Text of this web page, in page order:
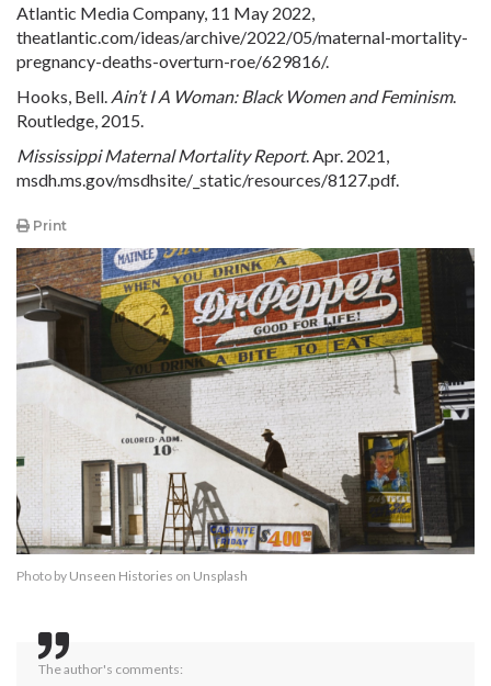
Atlantic Media Company, 11 May 2022,
theatlantic.com/ideas/archive/2022/05/maternal-mortality-
pregnancy-deaths-overturn-roe/629816/.
Hooks, Bell. Ain’t I A Woman: Black Women and Feminism.
Routledge, 2015.
Mississippi Maternal Mortality Report. Apr. 2021,
msdh.ms.gov/msdhsite/_static/resources/8127.pdf.
Print
Photo by Unseen Histories on Unsplash
The author's comments: